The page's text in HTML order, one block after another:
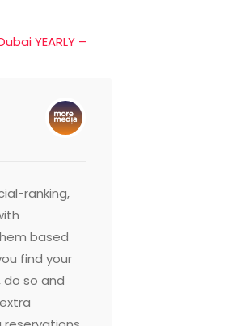
YEARLY –
ranking,
based
find your
so and